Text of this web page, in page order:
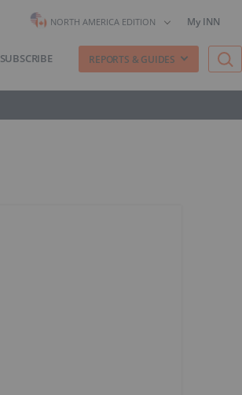
NORTH AMERICA EDITION My INN
SUBSCRIBE REPORTS & GUIDES